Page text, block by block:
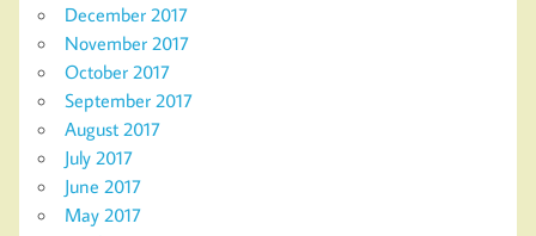
December 2017
November 2017
October 2017
September 2017
August 2017
July 2017
June 2017
May 2017